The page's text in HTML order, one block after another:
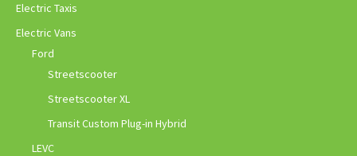
Electric Taxis
Electric Vans
Ford
Streetscooter
Streetscooter XL
Transit Custom Plug-in Hybrid
LEVC